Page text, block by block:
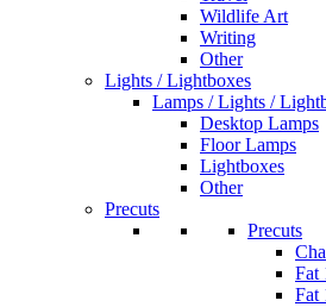
Wildlife Art
Writing
Other
Lights / Lightboxes
Lamps / Lights /
Desktop Lamps
Floor Lamps
Lightboxes
Other
Precuts
Precuts
Fat
Fat